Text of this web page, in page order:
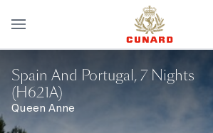
Spain And Portugal, 7 Nights
(H621A)
Queen Anne